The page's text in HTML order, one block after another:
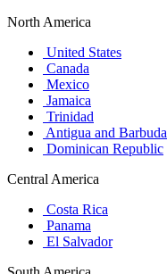
North America
United States
Canada
Mexico
Jamaica
Trinidad
Antigua and Barbuda
Dominican Republic
Central America
Costa Rica
Panama
El Salvador